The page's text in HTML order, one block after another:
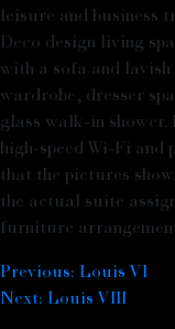
leisure and business
Deco design living
with a sofa and
wardrobe, dresser
glass walk-in
high-speed Wi-Fi and
that the pictures
the actual suite
furniture
Post
Previous: Louis VI
Next: Louis VIII